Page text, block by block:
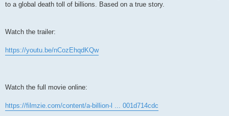
to a global death toll of billions. Based on a true story.
Watch the trailer:
https://youtu.be/nCozEhqdKQw
Watch the full movie online:
https://filmzie.com/content/a-billion-l ... 001d714cdc